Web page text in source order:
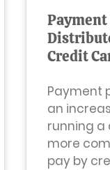
Credit
Payment
an
running a
more
pay by